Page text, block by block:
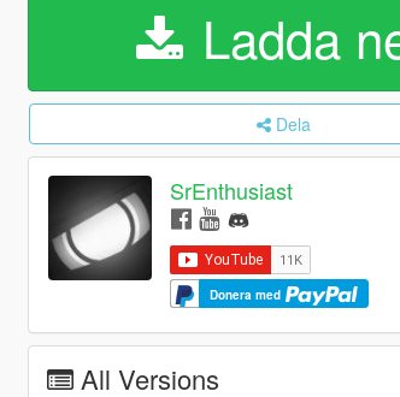
Ladda
Dela
SrEnthusiast
Donera med
All Versions